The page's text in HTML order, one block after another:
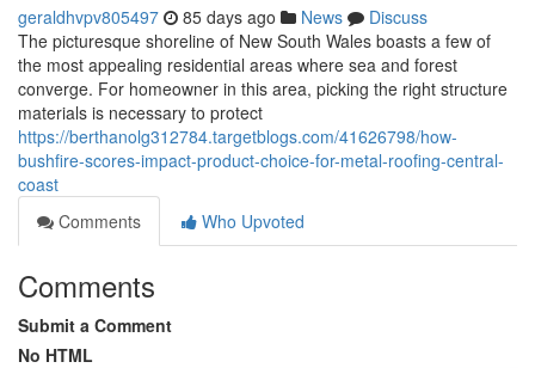
geraldhvpv805497 85 days ago News
Discuss
The picturesque shoreline of New South Wales boasts a few of
the most appealing residential areas where sea and forest
converge. For homeowner in this area, picking the right structure
materials is necessary to protect
https://berthanolg312784.targetblogs.com/41626798/how-
bushfire-scores-impact-product-choice-for-metal-roofing-central-
coast
Comments
Who Upvoted
Comments
Submit a Comment
No HTML